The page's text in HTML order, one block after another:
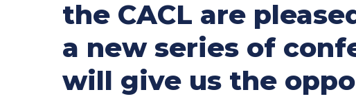
the CACL are
a new series of
will give us the